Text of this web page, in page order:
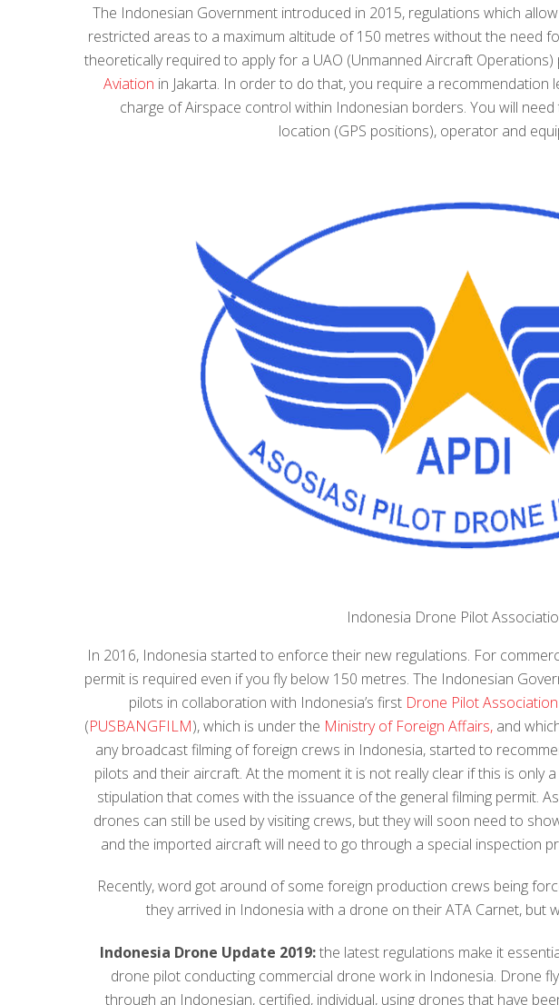
The Indonesian Government introduced in 2015, regulations which
restricted areas to a maximum altitude of 150 metres without the need
theoretically required to apply for a UAO (Unmanned Aircraft Operations)
Aviation in Jakarta. In order to do that, you require a
charge of Airspace control within Indonesian borders. You will
location (GPS positions), operator and
Indonesia Drone Pilot
In 2016, Indonesia started to enforce their new regulations. For
permit is required even if you fly below 150 metres. The Indonesian
pilots in collaboration with Indonesia’s first Drone Pilot
(PUSBANGFILM), which is under the Ministry of Foreign Affairs, and
any broadcast filming of foreign crews in Indonesia, started to
pilots and their aircraft. At the moment it is not really clear if this is only
stipulation that comes with the issuance of the general filming permit.
drones can still be used by visiting crews, but they will soon need to
and the imported aircraft will need to go through a special inspection
Recently, word got around of some foreign production crews being
they arrived in Indonesia with a drone on their ATA Carnet, but
Indonesia Drone Update 2019:the latest regulations make it
drone pilot conducting commercial drone work in Indonesia. Drone
through an Indonesian, certified, individual, using drones that have